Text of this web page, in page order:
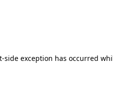
exception has occurred